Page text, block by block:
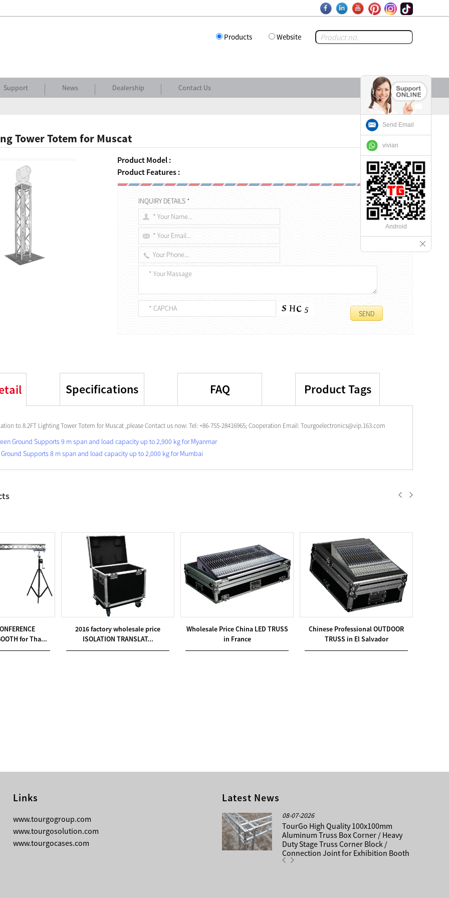
Products Website
Support News Dealership Contact Us
Tower Totem for Muscat
Product Model :
Product Features :
INQUIRY DETAILS *
Specifications FAQ Product Tags
to 8.2FT Lighting Tower Totem for Muscat ,please Contact us now: Tel: +86-755-28416965; Cooperation Email: Tourgoelectronics@vip.163.com
Ground Supports 9 m span and load capacity up to 2,900 kg for Myanmar
Ground Supports 8 m span and load capacity up to 2,000 kg for Mumbai
for Tha...
2016 factory wholesale price
ISOLATION TRANSLAT...
Wholesale Price China LED TRUSS
in France
Chinese Professional OUTDOOR
TRUSS in El Salvador
Links
www.tourgogroup.com
www.tourgosolution.com
www.tourgocases.com
Latest News
TourGo’s Interpretation Translation
08-07-2026
TourGo High Quality 100x100mm
Aluminum Truss Box Corner / Heavy
Duty Stage Truss Corner Block /
Connection Joint for Exhibition Booth
Send Email
vivian
Android